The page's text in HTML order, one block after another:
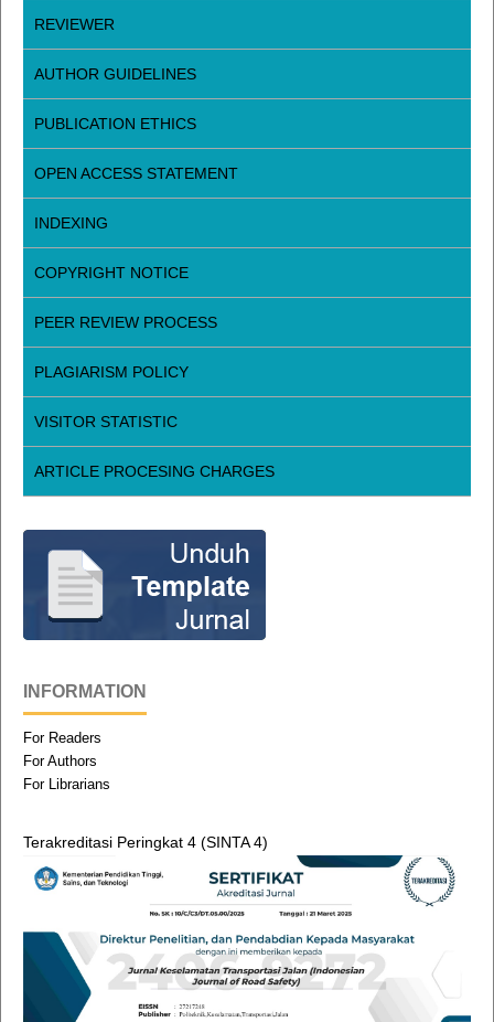
REVIEWER
AUTHOR GUIDELINES
PUBLICATION ETHICS
OPEN ACCESS STATEMENT
INDEXING
COPYRIGHT NOTICE
PEER REVIEW PROCESS
PLAGIARISM POLICY
VISITOR STATISTIC
ARTICLE PROCESING CHARGES
INFORMATION
For Readers
For Authors
For Librarians
Terakreditasi Peringkat 4 (SINTA 4)